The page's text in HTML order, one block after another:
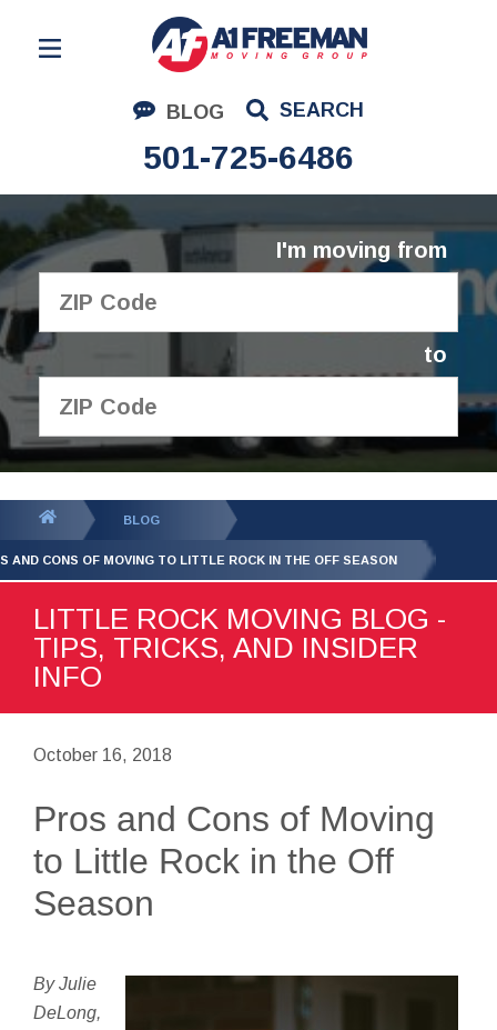
BLOG SEARCH
501-725-6486
Residential Moving
Corporate Moving
Commercial Moving
Logistics
About Us
I'm moving from
to
GET YOUR FREE
QUOTE
BLOG
AND CONS OF MOVING TO LITTLE ROCK IN THE OFF SEASON
LITTLE ROCK MOVING BLOG -
TIPS, TRICKS, AND INSIDER
INFO
October 16, 2018
Pros and Cons of Moving
to Little Rock in the Off
Season
By Julie
DeLong,